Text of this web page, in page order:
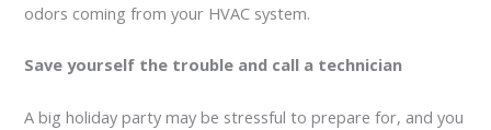
odors coming from your HVAC system.
Save yourself the trouble and call a technician
A big holiday party may be stressful to prepare for, and you